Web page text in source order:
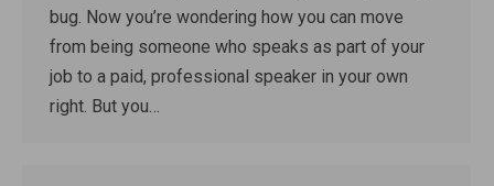
bug. Now you’re wondering how you can move
from being someone who speaks as part of your
job to a paid, professional speaker in your own
right. But you…